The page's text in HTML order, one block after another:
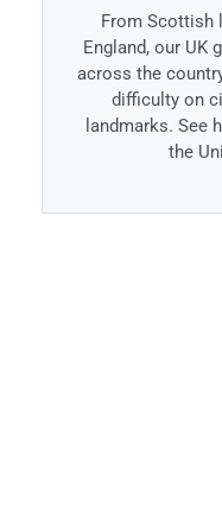
From Scottish
England, our UK
across the
difficulty on
landmarks. See
the